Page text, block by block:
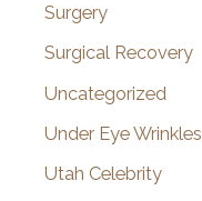
Surgery
Surgical Recovery
Uncategorized
Under Eye Wrinkles
Utah Celebrity